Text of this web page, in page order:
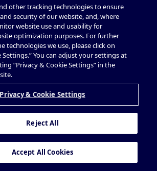
other tracking technologies to ensure
security of our website, and, where
website use and usability for
optimization purposes. For further
technologies we use, please click on
Settings.” You can adjust your settings at
“Privacy & Cookie Settings” in the
Privacy & Cookie Settings
Reject All
Accept All Cookies